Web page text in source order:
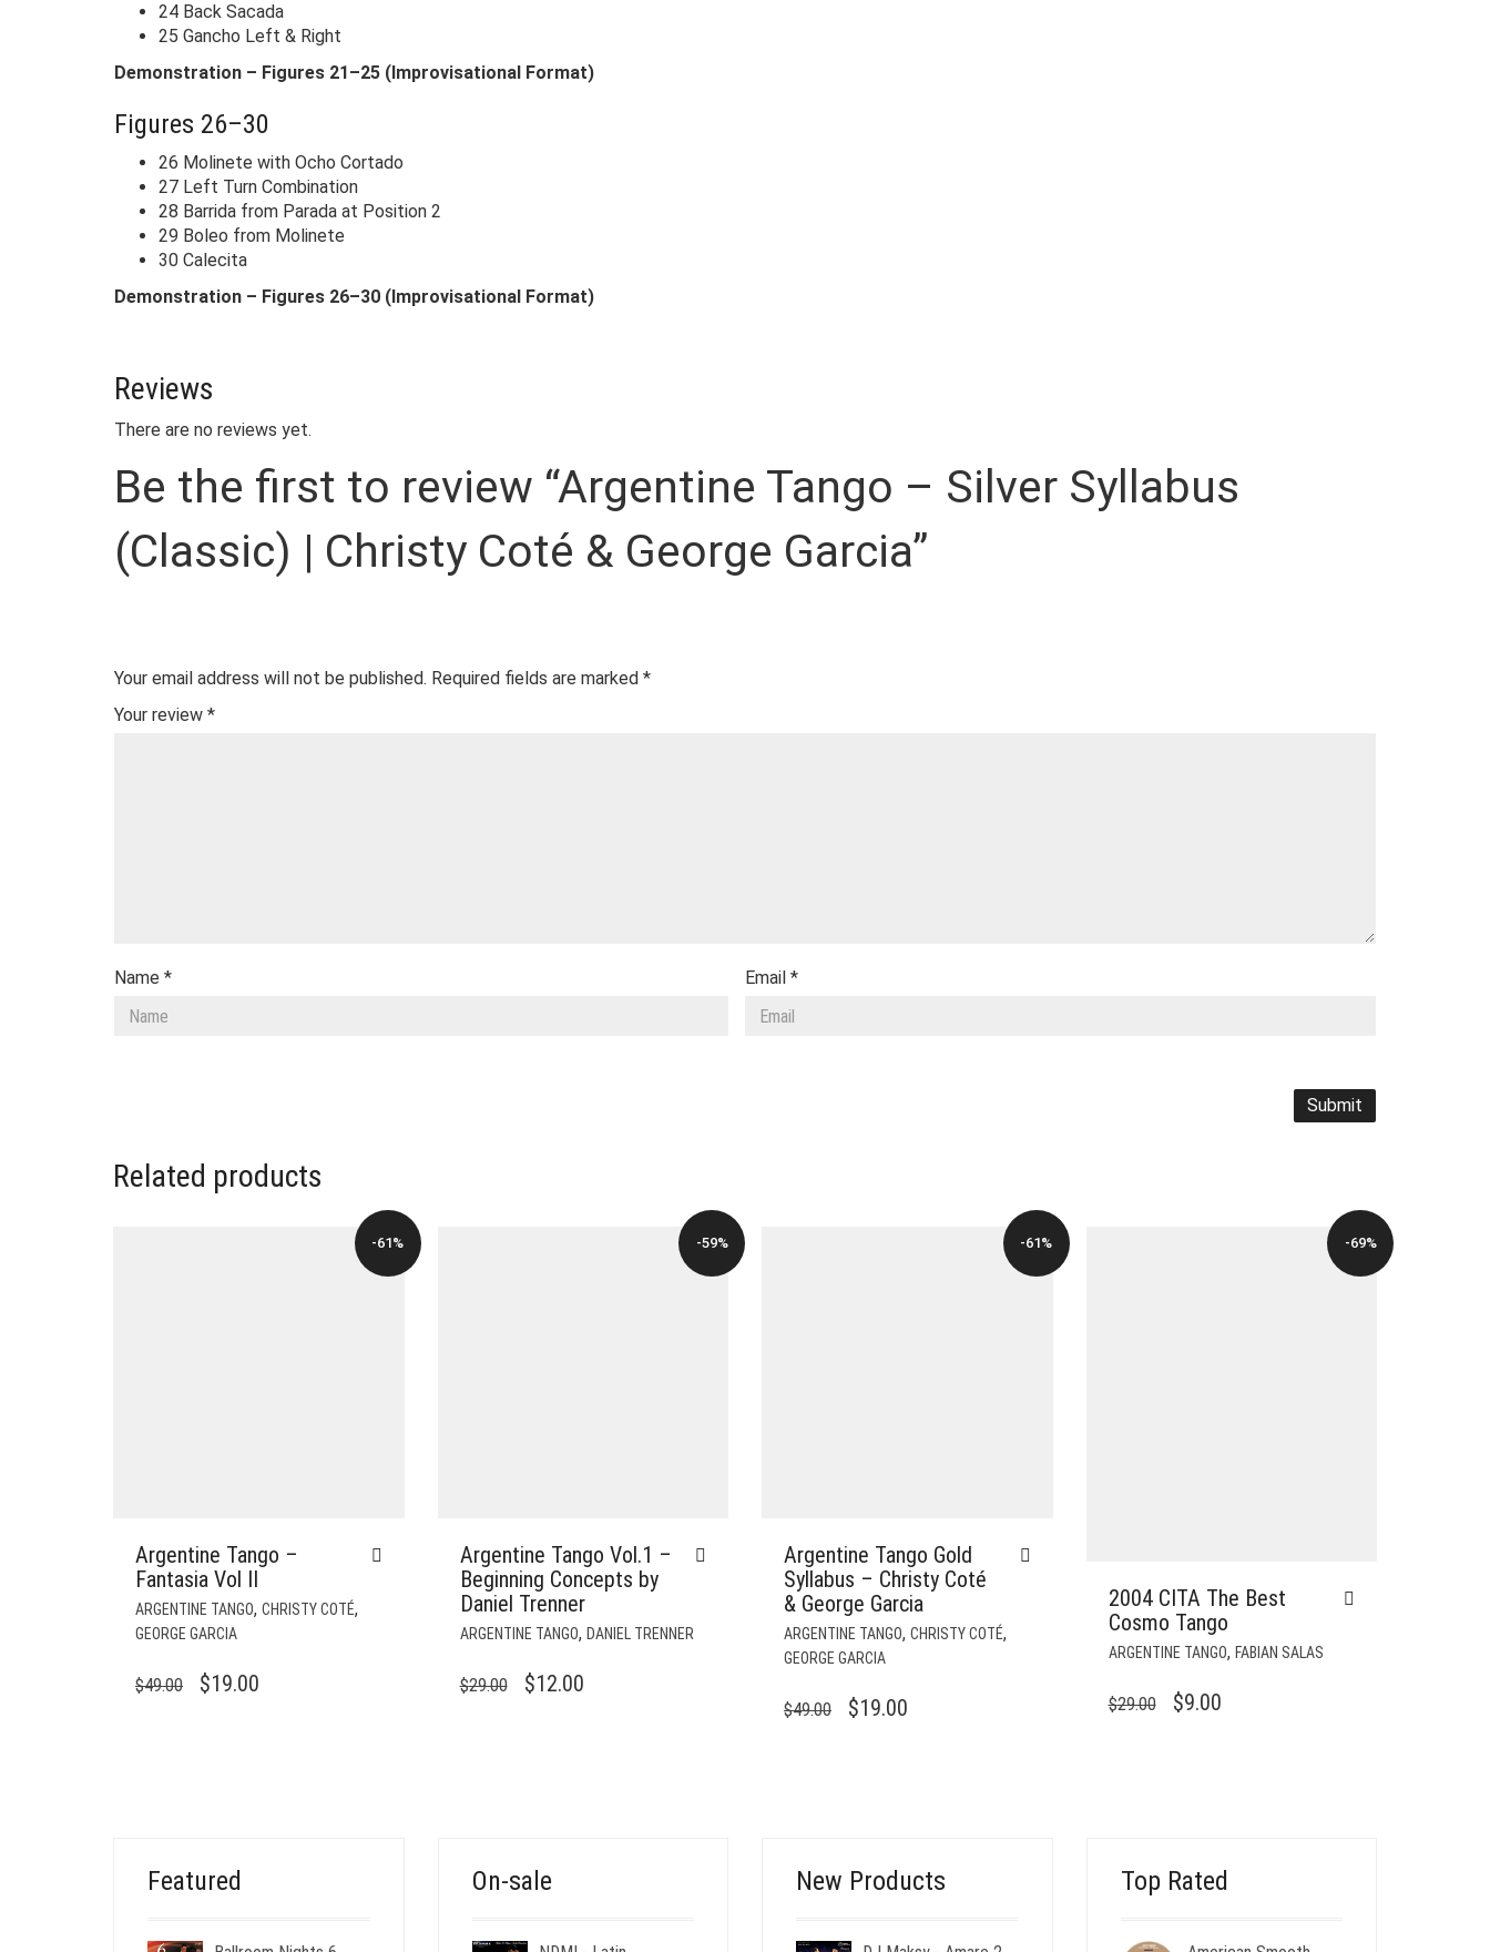
24 Back Sacada
25 Gancho Left & Right
Demonstration – Figures 21–25 (Improvisational Format)
Figures 26–30
26 Molinete with Ocho Cortado
27 Left Turn Combination
28 Barrida from Parada at Position 2
29 Boleo from Molinete
30 Calecita
Demonstration – Figures 26–30 (Improvisational Format)
Reviews
There are no reviews yet.
Be the first to review “Argentine Tango – Silver Syllabus
(Classic) | Christy Coté & George Garcia”
Your email address will not be published. Required fields are marked *
Your review *
Name * Email *
Related products
-61%
Argentine Tango –
Fantasia Vol II
ARGENTINE TANGO, CHRISTY COTÉ,
GEORGE GARCIA
$49.00
ORIGINAL
$19.00
-59%
Argentine Tango Vol.1 –
Beginning Concepts by
Daniel Trenner
ARGENTINE TANGO, DANIEL TRENNER
$29.00
ORIGINAL
$12.00CURRENT
-61%
Argentine Tango Gold
Syllabus – Christy Coté
& George Garcia
ARGENTINE TANGO, CHRISTY COTÉ,
GEORGE GARCIA
$49.00
ORIGINAL
$19.00
-69%
2004 CITA The Best
Cosmo Tango
ARGENTINE TANGO, FABIAN SALAS
$29.00
ORIGINAL
$9.00CURRENT
Featured On-sale New Products Top Rated